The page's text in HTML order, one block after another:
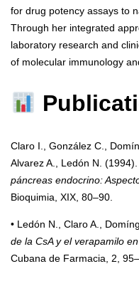
for drug potency assays to
Through her integrated
laboratory research and
of molecular immunology
Claro I., González C.,
Alvarez A., Ledón N. (1994).
páncreas endocrino:
Bioquimia, XIX, 80–90.
• Ledón N., Claro A.,
de la CsA y el verapamilo
Cubana de Farmacia, 2,